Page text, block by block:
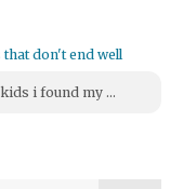
don't end well
i found my ...